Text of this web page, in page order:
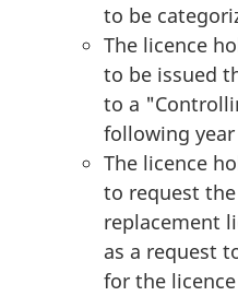
to be
The licence
to be issued
to a
following
The licence
to request
replacement
as a request
for the